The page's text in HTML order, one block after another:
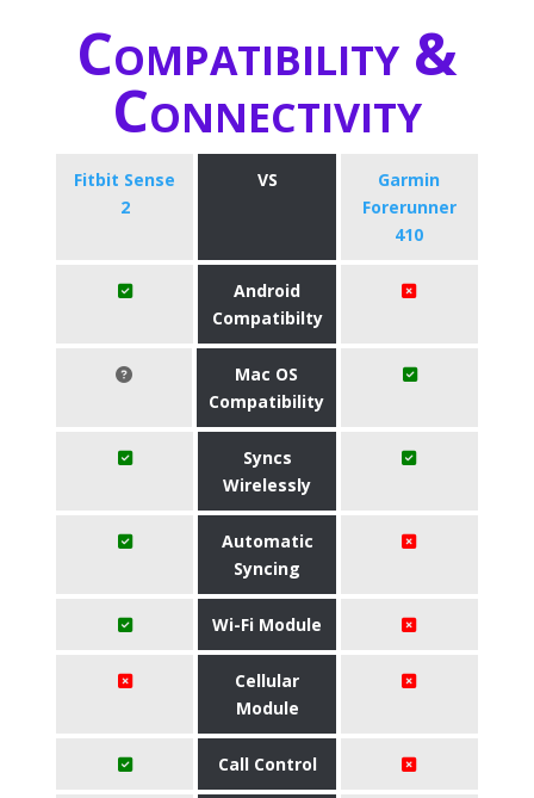
Compatibility &
Connectivity
Fitbit Sense
2
VS
Garmin
Forerunner
410
Android
Compatibilty
Mac OS
Compatibility
Syncs
Wirelessly
Automatic
Syncing
Wi-Fi Module
Cellular
Module
Call Control